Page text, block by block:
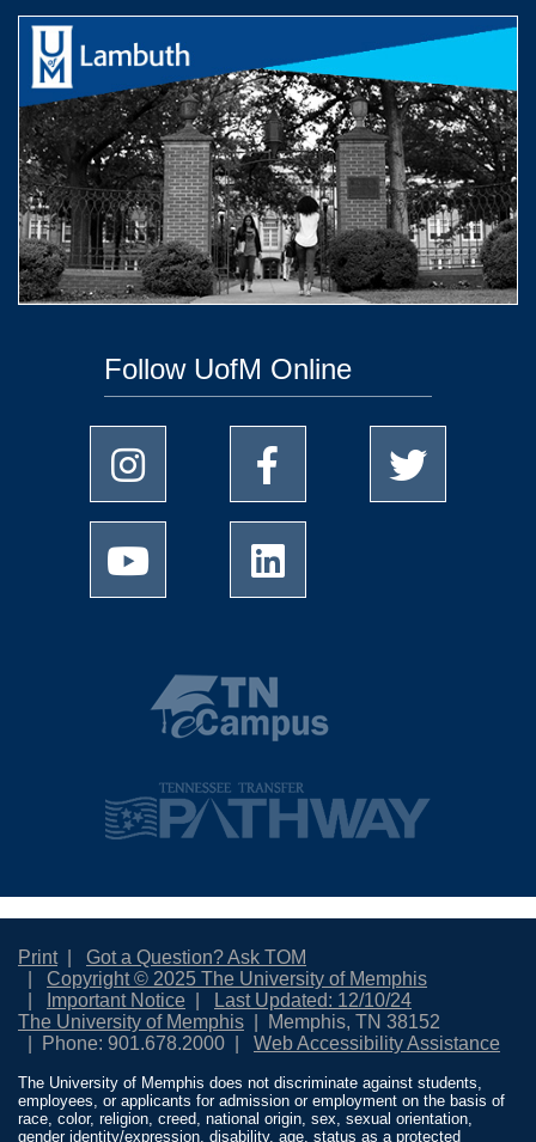
Follow UofM Online
Print
Got a Question? Ask TOM
Copyright © 2025 The University of Memphis
Important Notice
Last Updated: 12/10/24
The University of Memphis
Memphis, TN 38152
Phone: 901.678.2000
Web Accessibility Assistance
The University of Memphis does not discriminate against students,
employees, or applicants for admission or employment on the basis of
race, color, religion, creed, national origin, sex, sexual orientation,
gender identity/expression, disability, age, status as a protected